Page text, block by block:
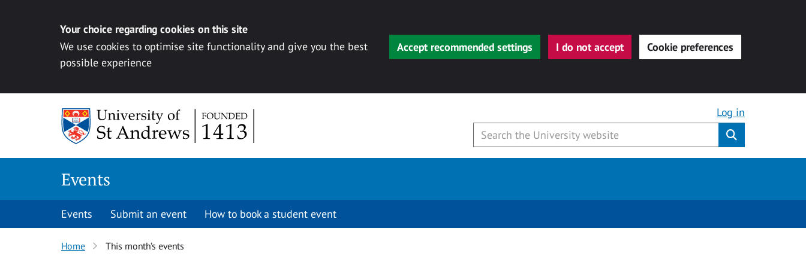
Your choice regarding cookies on this site
We use cookies to optimise site functionality and give you the best
possible experience
Accept recommended settings I do not accept Cookie preferences
Log in
Events
Events Submit an event How to book a student event
Home This month’s events